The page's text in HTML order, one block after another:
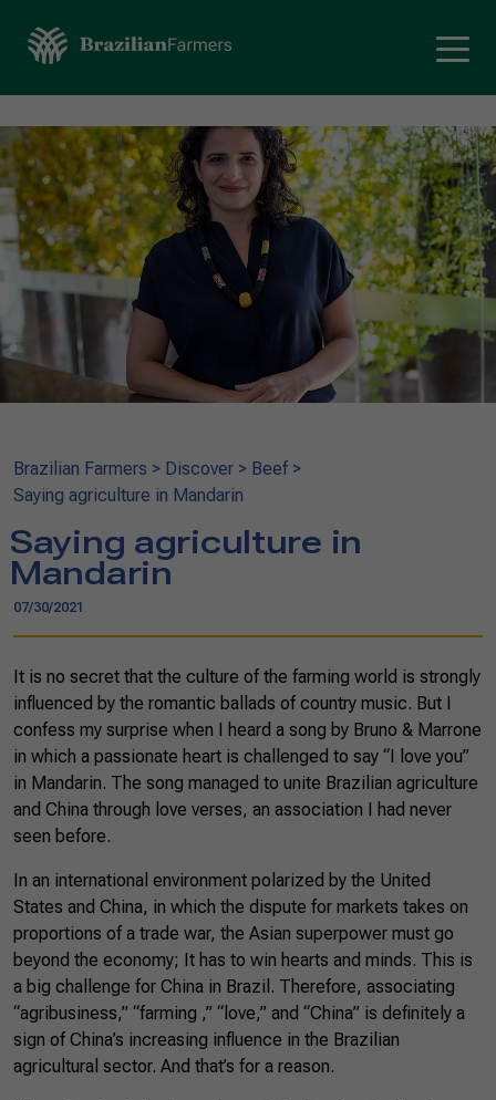
Brazilian Farmers > Discover > Beef >
Saying agriculture in Mandarin
Saying agriculture in
Mandarin
07/30/2021
It is no secret that the culture of the farming world is strongly
influenced by the romantic ballads of country music. But I
confess my surprise when I heard a song by Bruno & Marrone
in which a passionate heart is challenged to say “I love you”
in Mandarin. The song managed to unite Brazilian agriculture
and China through love verses, an association I had never
seen before.
In an international environment polarized by the United
States and China, in which the dispute for markets takes on
proportions of a trade war, the Asian superpower must go
beyond the economy; It has to win hearts and minds. This is
a big challenge for China in Brazil. Therefore, associating
“agribusiness,” “farming ,” “love,” and “China” is definitely a
sign of China’s increasing influence in the Brazilian
agricultural sector. And that’s for a reason.